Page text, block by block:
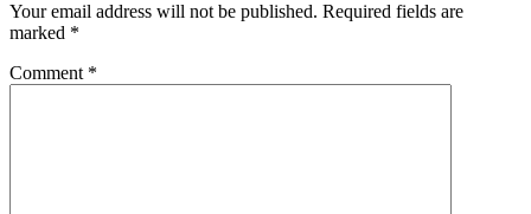
Your email address will not be published. Required fields are
marked *
Comment *